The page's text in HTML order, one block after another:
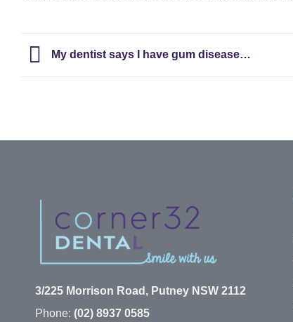
My dentist says I have gum disease…
3/225 Morrison Road, Putney NSW 2112
Phone: (02) 8937 0585